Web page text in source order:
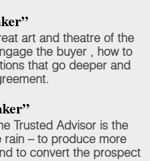
art and theatre of the
the buyer , how to
that go deeper and
Trusted Advisor is the
rain – to produce more
to convert the prospect